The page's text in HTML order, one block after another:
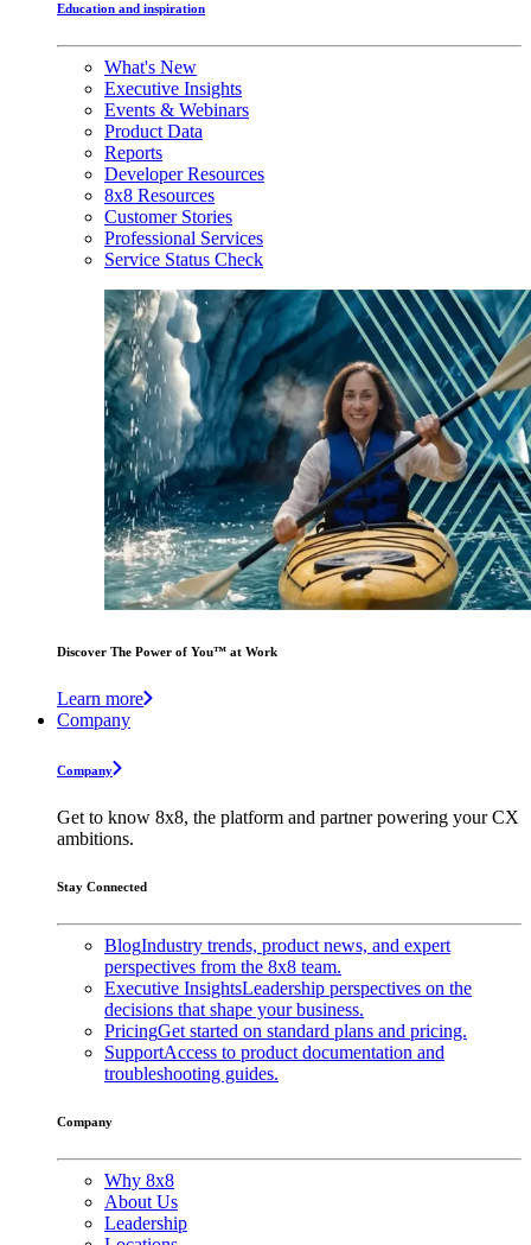
Education and inspiration
What's New
Executive Insights
Events & Webinars
Product Data
Reports
Developer Resources
8x8 Resources
Customer Stories
Professional Services
Service Status Check
Discover The Power of You™ at Work
Learn more
Company
Company
Get to know 8x8, the platform and partner powering your CX
ambitions.
Stay Connected
BlogIndustry trends, product news, and expert
perspectives from the 8x8 team.
Executive InsightsLeadership perspectives on the
decisions that shape your business.
PricingGet started on standard plans and pricing.
SupportAccess to product documentation and
troubleshooting guides.
Company
Why 8x8
About Us
Leadership